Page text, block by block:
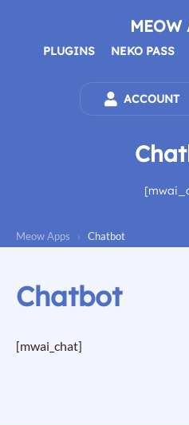
MEOW
PLUGINS NEKO PASS
ACCOUNT
Meow Apps › Chatbot
Chatbot
[mwai_chat]